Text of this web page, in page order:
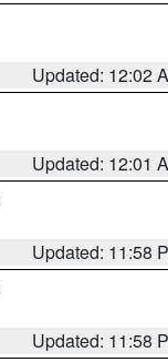
Updated: 12:02
Updated: 12:01
Updated: 11:58
Updated: 11:58